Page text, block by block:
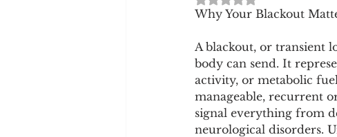
Misunderstood Nutrients
System-Specific Herbalism
Cookware and Packaging
Why Your Blackout
A blackout, or transient
body can send. It
activity, or metabolic
manageable, recurrent
signal everything from
neurological disorders.